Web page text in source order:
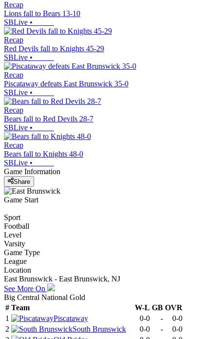
Recap
Lions fall to Bears 13-10
SBLive •
Recap
Red Devils fall to Knights 45-29
SBLive •
Recap
Piscataway defeats East Brunswick 35-0
SBLive •
Recap
Bears fall to Red Devils 28-7
SBLive •
Recap
Bears fall to Knights 48-0
SBLive •
Game Information
Share
Game Start
Sport
Football
Level
Varsity
Game Type
League
Location
East Brunswick - East Brunswick, NJ
See More On
Big Central National Gold
# Team W-L GB OVR
1
Piscataway 0-0 -
0-0
2
South Brunswick 0-0 -
0-0